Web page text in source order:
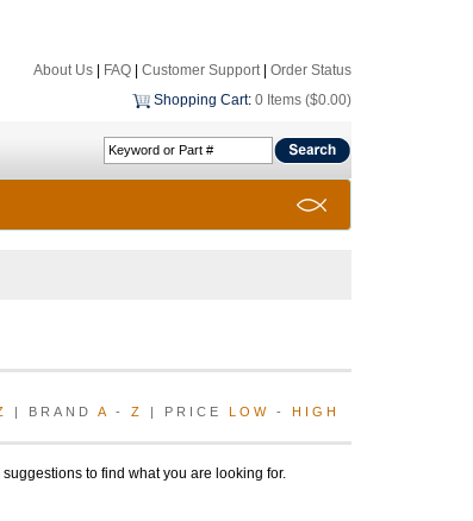
About Us FAQ Customer Support| Order Status
Shopping Cart: 0 Items ($0.00)
| BRAND A - Z | PRICE LOW - HIGH
to find what you are looking for.